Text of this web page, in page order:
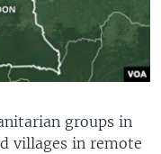
groups in
villages in remote